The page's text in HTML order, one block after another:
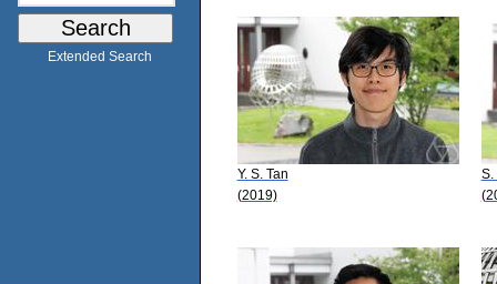
Extended Search
Y. S. Tan
(2019)
S.